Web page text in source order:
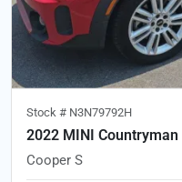
Stock # N3N79792H
2022 MINI Countryman
Cooper S